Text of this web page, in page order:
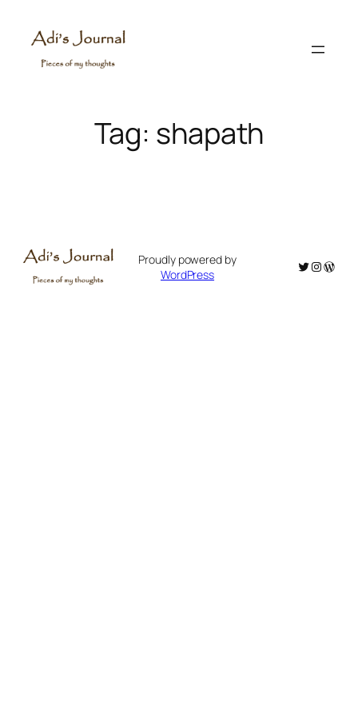
content
Tag: shapath
Proudly powered by
WordPress
Twitter